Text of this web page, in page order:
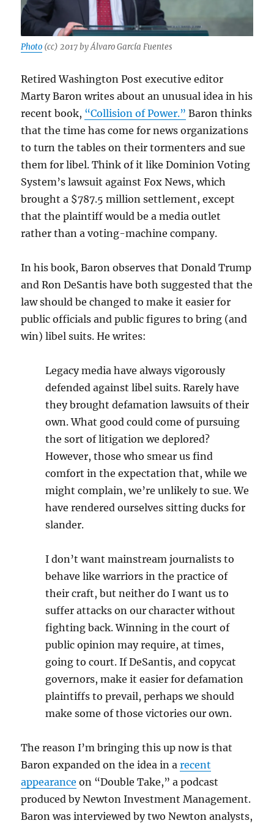
Photo (cc) 2017 by Álvaro García Fuentes
Retired Washington Post executive editor
Marty Baron writes about an unusual idea in his
recent book, “Collision of Power.” Baron thinks
that the time has come for news organizations
to turn the tables on their tormenters and sue
them for libel. Think of it like Dominion Voting
System’s lawsuit against Fox News, which
brought a $787.5 million settlement, except
that the plaintiff would be a media outlet
rather than a voting-machine company.
In his book, Baron observes that Donald Trump
and Ron DeSantis have both suggested that the
law should be changed to make it easier for
public officials and public figures to bring (and
win) libel suits. He writes:
Legacy media have always vigorously
defended against libel suits. Rarely have
they brought defamation lawsuits of their
own. What good could come of pursuing
the sort of litigation we deplored?
However, those who smear us find
comfort in the expectation that, while we
might complain, we’re unlikely to sue. We
have rendered ourselves sitting ducks for
slander.
I don’t want mainstream journalists to
behave like warriors in the practice of
their craft, but neither do I want us to
suffer attacks on our character without
fighting back. Winning in the court of
public opinion may require, at times,
going to court. If DeSantis, and copycat
governors, make it easier for defamation
plaintiffs to prevail, perhaps we should
make some of those victories our own.
The reason I’m bringing this up now is that
Baron expanded on the idea in arecent
appearance on “Double Take,” a podcast
produced by Newton Investment Management.
Baron was interviewed by two Newton analysts,